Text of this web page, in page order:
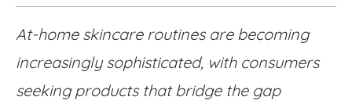
At-home skincare routines are becoming
increasingly sophisticated, with consumers
seeking products that bridge the gap